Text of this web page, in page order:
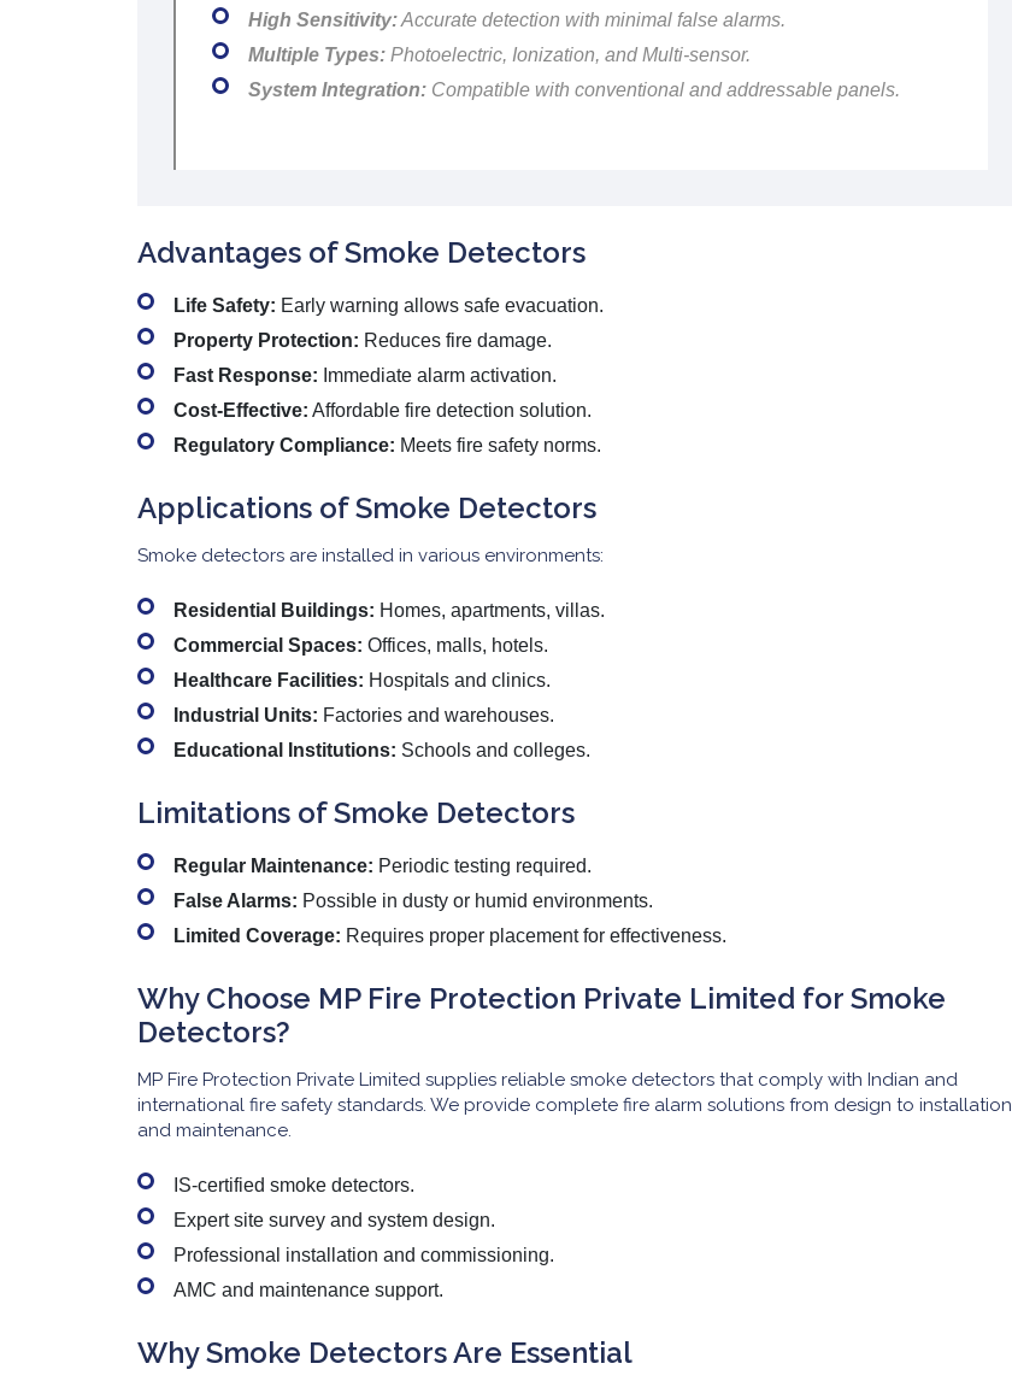
High Sensitivity:Accurate detection with minimal false alarms.
Multiple Types: Photoelectric, Ionization, and Multi-sensor.
System Integration: Compatible with conventional and addressable panels.
Advantages of Smoke Detectors
Life Safety: Early warning allows safe evacuation.
Property Protection: Reduces fire damage.
Fast Response: Immediate alarm activation.
Cost-Effective: Affordable fire detection solution.
Regulatory Compliance: Meets fire safety norms.
Applications of Smoke Detectors
Smoke detectors are installed in various environments:
Residential Buildings: Homes, apartments, villas.
Commercial Spaces: Offices, malls, hotels.
Healthcare Facilities: Hospitals and clinics.
Industrial Units: Factories and warehouses.
Educational Institutions: Schools and colleges.
Limitations of Smoke Detectors
Regular Maintenance: Periodic testing required.
False Alarms: Possible in dusty or humid environments.
Limited Coverage: Requires proper placement for effectiveness.
Why Choose MP Fire Protection Private Limited for Smoke
Detectors?
MP Fire Protection Private Limited supplies reliable smoke detectors that comply with Indian and
international fire safety standards. We provide complete fire alarm solutions from design to installation
and maintenance.
IS-certified smoke detectors.
Expert site survey and system design.
Professional installation and commissioning.
AMC and maintenance support.
Why Smoke Detectors Are Essential